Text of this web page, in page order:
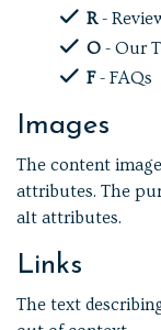
R-
O - Our
F- FAQs
Images
The content
attributes. The
alt attributes.
Links
The text